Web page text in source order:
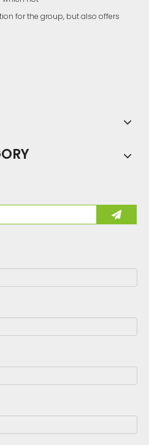
for the group, but also offers